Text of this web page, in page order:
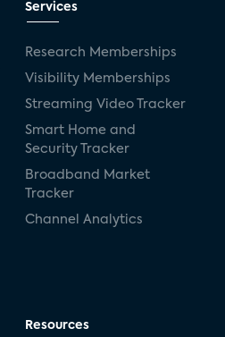
Services
Research Memberships
Visibility Memberships
Streaming Video Tracker
Smart Home and
Security Tracker
Broadband Market
Tracker
Channel Analytics
Resources